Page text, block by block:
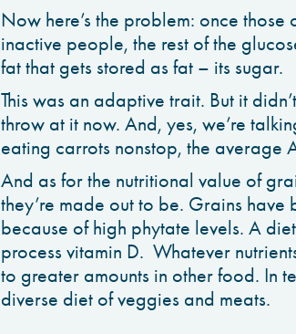
Now here’s the problem: once
inactive people, the rest of the
fat that gets stored as fat – its sugar.
This was an adaptive trait. But it
throw at it now. And, yes, we’re
eating carrots nonstop, the average
And as for the nutritional value of
they’re made out to be. Grains
because of high phytate levels. A
process vitamin D. Whatever
to greater amounts in other food. In
diverse diet of veggies and meats.